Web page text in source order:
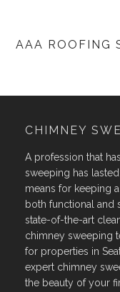
AAA ROOFING
CHIMNEY
A profession that
sweeping has
means for keeping
both functional and
state-of-the-art
chimney sweeping
for properties in
expert chimney
the beauty of your